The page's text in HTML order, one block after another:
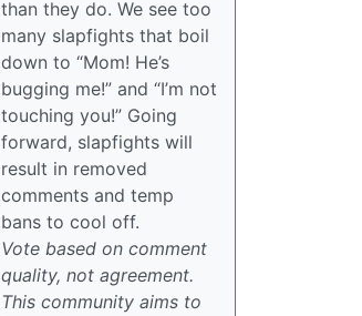
than they do. We see too
many slapfights that boil
down to “Mom! He’s
bugging me!” and “I’m not
touching you!” Going
forward, slapfights will
result in removed
comments and temp
bans to cool off.
Vote based on comment
quality, not agreement.
This community aims to